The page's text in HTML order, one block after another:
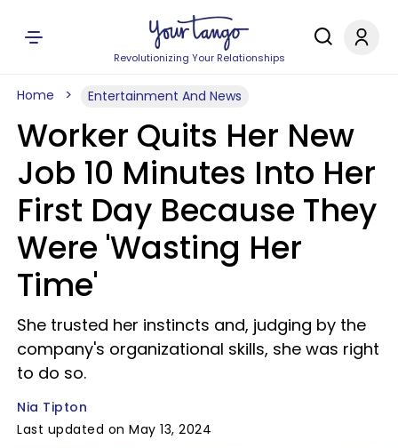
Revolutionizing Your Relationships
Home Entertainment And News
Worker Quits Her New
Job 10 Minutes Into Her
First Day Because They
Were 'Wasting Her
Time'
She trusted her instincts and, judging by the
company's organizational skills, she was right
to do so.
Nia Tipton
Last updated on May 13, 2024